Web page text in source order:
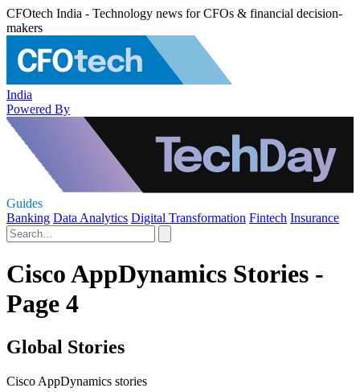
CFOtech India - Technology news for CFOs & financial decision-
makers
India
Powered By
Guides
Banking Data Analytics Digital Transformation Fintech Insurance
Cisco AppDynamics Stories -
Page 4
Global Stories
Cisco AppDynamics stories